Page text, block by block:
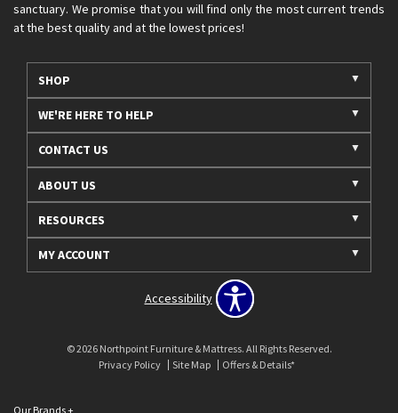
sanctuary. We promise that you will find only the most current trends
at the best quality and at the lowest prices!
SHOP
WE'RE HERE TO HELP
CONTACT US
ABOUT US
RESOURCES
MY ACCOUNT
Accessibility
© 2026 Northpoint Furniture & Mattress. All Rights Reserved.
Privacy Policy
Site Map Offers & Details*
Our Brands+